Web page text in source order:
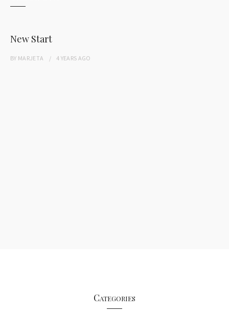
New Start
BY MARJETA 4 YEARS AGO
Categories